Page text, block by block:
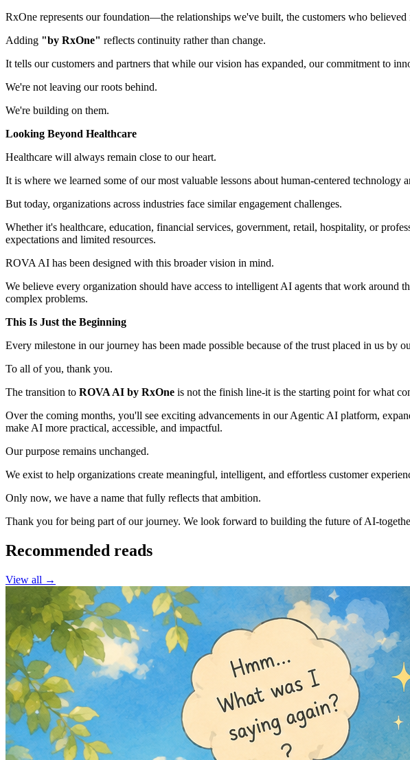
RxOne represents our foundation—the relationships we've built, the customers who
Adding "by RxOne" reflects continuity rather than change.
It tells our customers and partners that while our vision has expanded, our commitment to
We're not leaving our roots behind.
We're building on them.
Looking Beyond Healthcare
Healthcare will always remain close to our heart.
It is where we learned some of our most valuable lessons about human-centered technology
But today, organizations across industries face similar engagement challenges.
Whether it's healthcare, education, financial services, government, retail, hospitality, or
expectations and limited resources.
ROVA AI has been designed with this broader vision in mind.
We believe every organization should have access to intelligent AI agents that work
complex problems.
This Is Just the Beginning
Every milestone in our journey has been made possible because of the trust placed in us by
To all of you, thank you.
The transition to ROVA AI by RxOne is not the finish line-it is the starting point for what
Over the coming months, you'll see exciting advancements in our Agentic AI platform,
make AI more practical, accessible, and impactful.
Our purpose remains unchanged.
We exist to help organizations create meaningful, intelligent, and effortless customer
Only now, we have a name that fully reflects that ambition.
Thank you for being part of our journey. We look forward to building the future of AI-
Recommended reads
View all →